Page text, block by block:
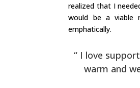
realized that I
would be a viable
emphatically.
“ I love
warm and